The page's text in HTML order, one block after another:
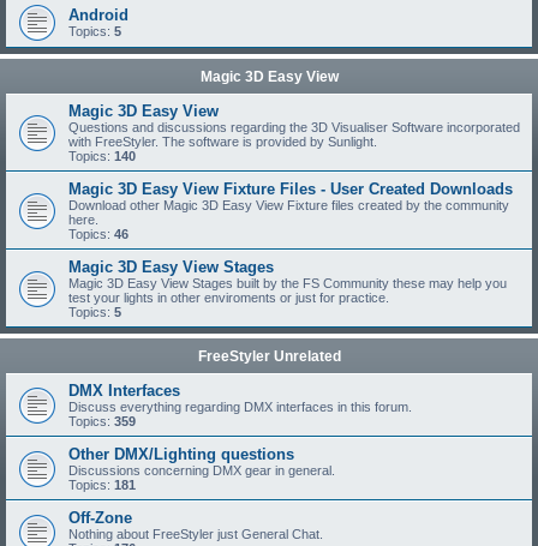
Android
Topics: 5
Magic 3D Easy View
Magic 3D Easy View
Questions and discussions regarding the 3D Visualiser Software incorporated
with FreeStyler. The software is provided by Sunlight.
Topics: 140
Magic 3D Easy View Fixture Files - User Created Downloads
Download other Magic 3D Easy View Fixture files created by the community
here.
Topics: 46
Magic 3D Easy View Stages
Magic 3D Easy View Stages built by the FS Community these may help you
test your lights in other enviroments or just for practice.
Topics: 5
FreeStyler Unrelated
DMX Interfaces
Discuss everything regarding DMX interfaces in this forum.
Topics: 359
Other DMX/Lighting questions
Discussions concerning DMX gear in general.
Topics: 181
Off-Zone
Nothing about FreeStyler just General Chat.